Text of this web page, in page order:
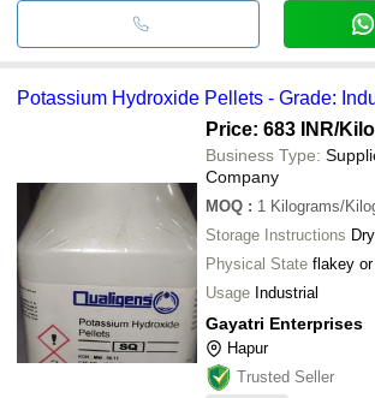
Potassium Hydroxide Pellets - Grade:
Price: 683 INR/
Business Type:
Company
MOQ : 1 Kilograms/
Storage Instructions
Physical State flakey
Usage Industrial
Gayatri Enterprises
Hapur
Trusted Seller